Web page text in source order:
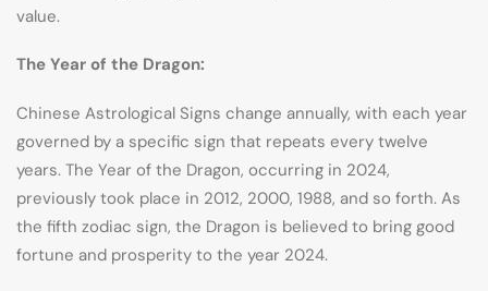
value.
The Year of the Dragon:
Chinese Astrological Signs change annually, with each year
governed by a specific sign that repeats every twelve
years. The Year of the Dragon, occurring in 2024,
previously took place in 2012, 2000, 1988, and so forth. As
the fifth zodiac sign, the Dragon is believed to bring good
fortune and prosperity to the year 2024.